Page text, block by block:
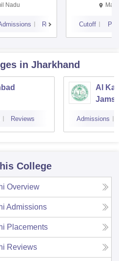
Nadu
Reviews Cutoff
in Jharkhand
Reviews
Al
Admissions
College
Overview
Admissions
Placements
Reviews